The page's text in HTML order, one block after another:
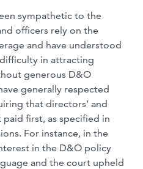
sympathetic to the
officers rely on the
and have understood
in attracting
generous D&O
generally respected
that directors’ and
paid first, as specified in
For instance, in the
in the D&O policy
and the court upheld